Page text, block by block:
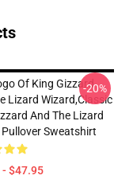
Of King Gizzard
Lizard Wizard,Classic
And The Lizard
Sweatshirt
$47.95
-20%